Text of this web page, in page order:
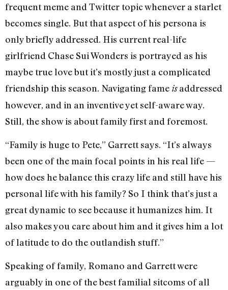
frequent meme and Twitter topic whenever a starlet
becomes single. But that aspect of his persona is
only briefly addressed. His current real-life
girlfriend Chase Sui Wonders is portrayed as his
maybe true love but it’s mostly just a complicated
friendship this season. Navigating fame isaddressed
however, and in an inventive yet self-aware way.
Still, the show is about family first and foremost.
“Family is huge to Pete,” Garrett says. “It’s always
been one of the main focal points in his real life —
how does he balance this crazy life and still have his
personal life with his family? So I think that’s just a
great dynamic to see because it humanizes him. It
also makes you care about him and it gives him a lot
of latitude to do the outlandish stuff.”
Speaking of family, Romano and Garrett were
arguably in one of the best familial sitcoms of all